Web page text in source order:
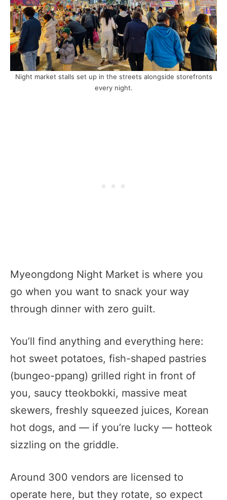
Night market stalls set up in the streets alongside storefronts
every night.
Myeongdong Night Market is where you
go when you want to snack your way
through dinner with zero guilt.
You’ll find anything and everything here:
hot sweet potatoes, fish-shaped pastries
(bungeo-ppang) grilled right in front of
you, saucy tteokbokki, massive meat
skewers, freshly squeezed juices, Korean
hot dogs, and — if you’re lucky — hotteok
sizzling on the griddle.
Around 300 vendors are licensed to
operate here, but they rotate, so expect